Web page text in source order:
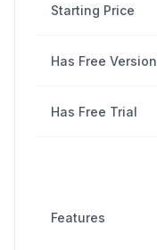
Starting Price
Has Free Version
Has Free Trial
Features